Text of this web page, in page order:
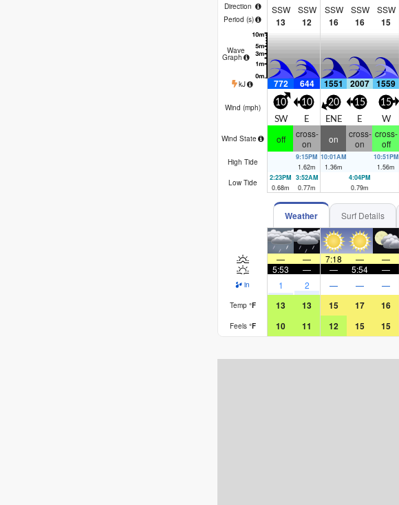
Direction
Period (s)
SSW
13
SSW
12
SSW
16
SSW
16
SSW
15
Wave
Graph
kJ 772 644 1551 2007 1559
Wind (mph) 10
SW
10
E
20
ENE
15
E
15
W
Wind State off
cross-
on
on
cross-
on
cross-
off
High Tide
9:15PM
1.62m
10:01AM
1.36m
10:51PM
1.56m
Low Tide
2:23PM
0.68m
3:52AM
0.77m
4:04PM
0.79m
Weather Surf Details
— — 7:18 — —
5:53
— — 5:54 —
in 1 2 — — —
Temp °F 13 13 15 17 16
Feels °F 10 11 12 15 15